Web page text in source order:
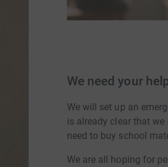
We need your
We will set up an
is already clear that
need to buy school
We are all hoping for